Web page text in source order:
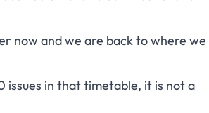
now and we are back to where we
issues in that timetable, it is not a